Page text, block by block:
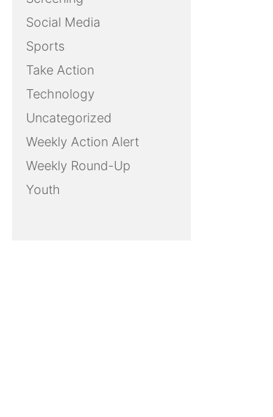
Social Media
Sports
Take Action
Technology
Uncategorized
Weekly Action Alert
Weekly Round-Up
Youth